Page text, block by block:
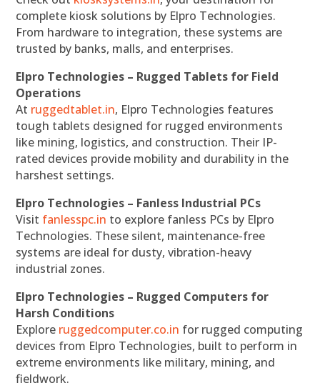
complete kiosk solutions by Elpro Technologies.
From hardware to integration, these systems are
trusted by banks, malls, and enterprises.
Elpro Technologies – Rugged Tablets for Field
Operations
At ruggedtablet.in, Elpro Technologies features
tough tablets designed for rugged environments
like mining, logistics, and construction. Their IP-
rated devices provide mobility and durability in the
harshest settings.
Elpro Technologies – Fanless Industrial PCs
Visit fanlesspc.in to explore fanless PCs by Elpro
Technologies. These silent, maintenance-free
systems are ideal for dusty, vibration-heavy
industrial zones.
Elpro Technologies – Rugged Computers for
Harsh Conditions
Explore ruggedcomputer.co.in for rugged computing
devices from Elpro Technologies, built to perform in
extreme environments like military, mining, and
fieldwork.